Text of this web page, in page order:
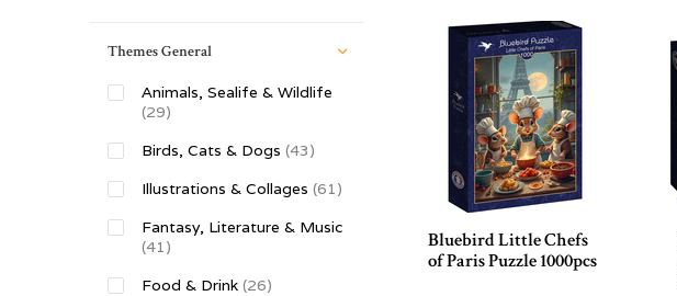
Bluebird Little Chefs
of Paris Puzzle 1000pcs
Themes General
Animals, Sealife & Wildlife
(29)
Birds, Cats & Dogs (43)
Illustrations & Collages (61)
Fantasy, Literature & Music
(41)
Food & Drink (26)